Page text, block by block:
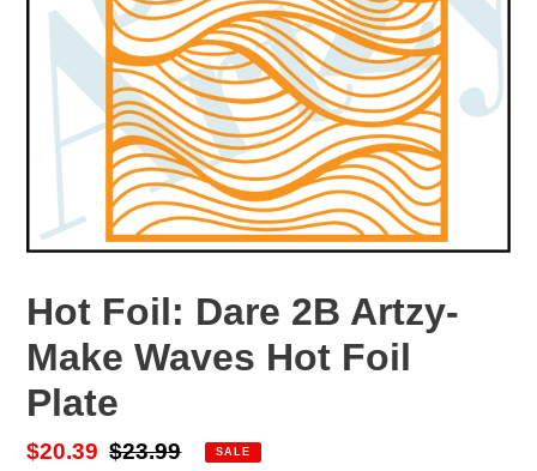
Hot Foil: Dare 2B Artzy-
Make Waves Hot Foil
Plate
Sale
$20.39 Regular
$23.99 SALE